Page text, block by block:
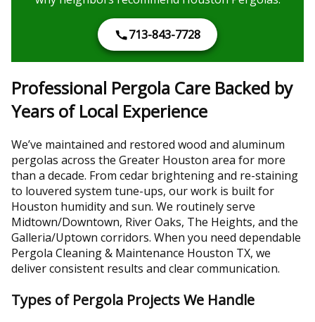
713-843-7728
Professional Pergola Care Backed by
Years of Local Experience
We’ve maintained and restored wood and aluminum
pergolas across the Greater Houston area for more
than a decade. From cedar brightening and re-staining
to louvered system tune-ups, our work is built for
Houston humidity and sun. We routinely serve
Midtown/Downtown, River Oaks, The Heights, and the
Galleria/Uptown corridors. When you need dependable
Pergola Cleaning & Maintenance Houston TX, we
deliver consistent results and clear communication.
Types of Pergola Projects We Handle